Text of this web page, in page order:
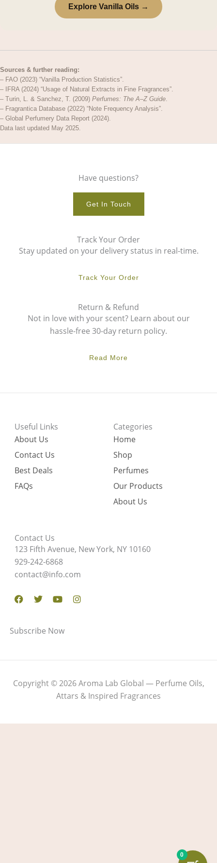
Explore Vanilla Oils →
Sources & further reading:
– FAO (2023) “Vanilla Production Statistics”.
– IFRA (2024) “Usage of Natural Extracts in Fine Fragrances”.
– Turin, L. & Sanchez, T. (2009) Perfumes: The A–Z Guide.
– Fragrantica Database (2022) “Note Frequency Analysis”.
– Global Perfumery Data Report (2024).
Data last updated May 2025.
Have questions?
Get In Touch
Track Your Order
Stay updated on your delivery status in real-time.
Track Your Order
Return & Refund
Not in love with your scent? Learn about our
hassle-free 30-day return policy.
Read More
Useful Links
About Us
Contact Us
Best Deals
FAQs
Categories
Home
Shop
Perfumes
Our Products
About Us
Contact Us
123 Fifth Avenue, New York, NY 10160
929-242-6868
contact@info.com
Facebook
TwitterYoutubeInstagram
Subscribe Now
Copyright © 2026 Aroma Lab Global — Perfume Oils,
Attars & Inspired Fragrances
0